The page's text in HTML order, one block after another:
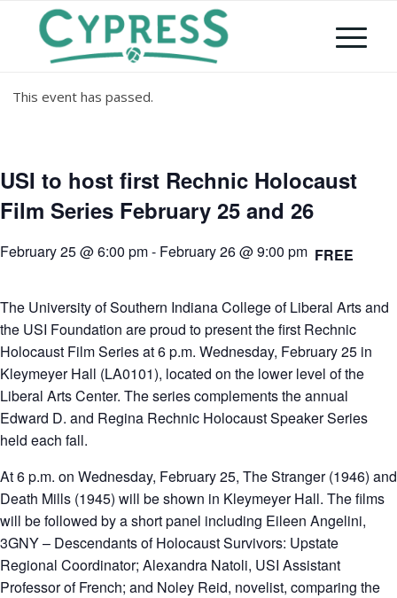
This event has passed.
USI to host first Rechnic Holocaust
Film Series February 25 and 26
February 25 @ 6:00 pm- February 26 @ 9:00 pm FREE
The University of Southern Indiana College of Liberal Arts and
the USI Foundation are proud to present the first Rechnic
Holocaust Film Series at 6 p.m. Wednesday, February 25 in
Kleymeyer Hall (LA0101), located on the lower level of the
Liberal Arts Center. The series complements the annual
Edward D. and Regina Rechnic Holocaust Speaker Series
held each fall.
At 6 p.m. on Wednesday, February 25, The Stranger (1946) and
Death Mills (1945) will be shown in Kleymeyer Hall. The films
will be followed by a short panel including Eileen Angelini,
3GNY – Descendants of Holocaust Survivors: Upstate
Regional Coordinator; Alexandra Natoli, USI Assistant
Professor of French; and Noley Reid, novelist, comparing the